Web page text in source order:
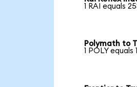
1 RAI equals
Polymath to
1 POLY equals